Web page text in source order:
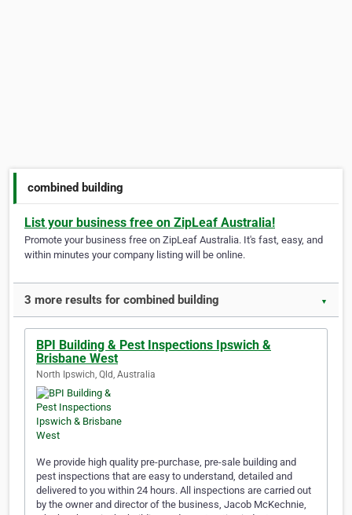
combined building
List your business free on ZipLeaf Australia!
Promote your business free on ZipLeaf Australia. It's fast, easy, and
within minutes your company listing will be online.
3 more results for combined building ▼
BPI Building & Pest Inspections Ipswich &
Brisbane West
North Ipswich, Qld, Australia
We provide high quality pre-purchase, pre-sale building and
pest inspections that are easy to understand, detailed and
delivered to you within 24 hours. All inspections are carried out
by the owner and director of the business, Jacob McKechnie,